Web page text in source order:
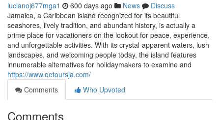
lucianoj677mga1 600 days ago News
Discuss
Jamaica, a Caribbean island recognized for its beautiful
seashores, lively tradition, and abundant history, is actually a
prime place for vacationers on the lookout for peace, experience,
and unforgettable activities. With its crystal-apparent waters, lush
landscapes, and welcoming people today, the island features
innumerable alternatives for holidaymakers to examine and
https://www.oetoursja.com/
Comments
Who Upvoted
Comments